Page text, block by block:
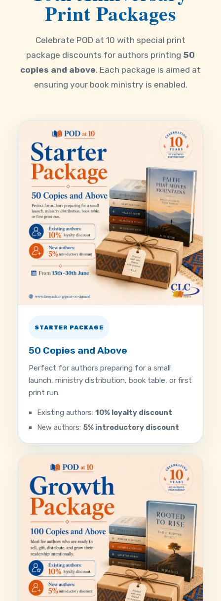
Print Packages
Celebrate POD at 10 with special print
package discounts for authors printing 50
copies and above. Each package is aimed at
ensuring your book ministry is enabled.
STARTER PACKAGE
50 Copies and Above
Perfect for authors preparing for a small
launch, ministry distribution, book table, or first
print run.
Existing authors:10% loyalty discount
New authors: 5% introductory discount